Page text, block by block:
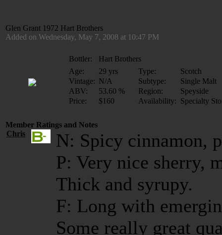
Glen Grant 1972 Hart Brothers
Added on Wednesday, May 7, 2008 at 10:47 PM
Bottler:
Hart Brothers
Age:
29 yrs Type:
Scotch
Vintage: N/A Subtype:
Single Malt
ABV:
53.60 % Region:
Speyside
Price:
$160 Availability: Specialty
Member Ratings and Notes
Chris
N: Spicy cinnamon,
P: Very nice sherry,
Thick and syrupy.
F: Long with
Some really great